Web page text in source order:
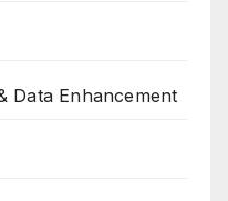
Data Enhancement